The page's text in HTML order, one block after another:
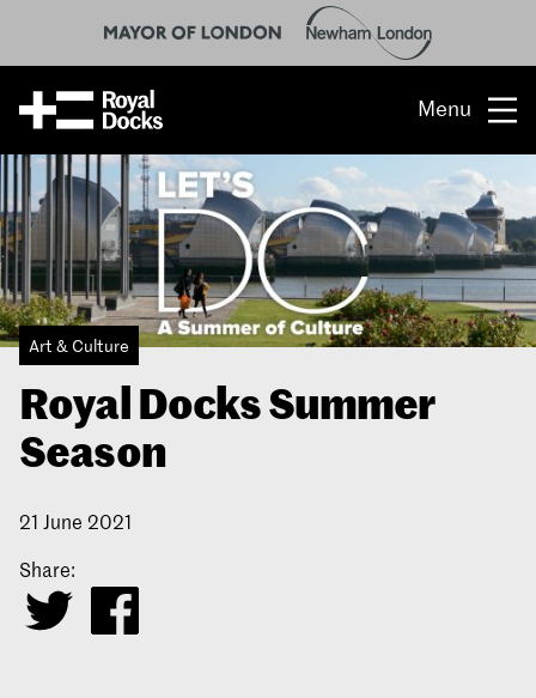
Menu
Opportunity
The place
What’s on
What’s here
People & stories
Location
About us
Art & Culture
Royal Docks Summer
Season
21 June 2021
Share: